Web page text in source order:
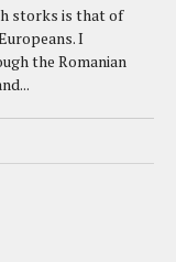
storks is that of
I
the Romanian